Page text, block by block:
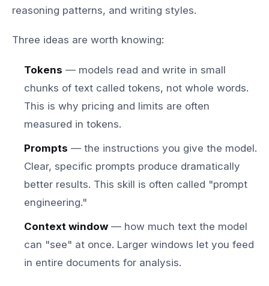
reasoning patterns, and writing styles.
Three ideas are worth knowing:
Tokens — models read and write in small
chunks of text called tokens, not whole words.
This is why pricing and limits are often
measured in tokens.
Prompts — the instructions you give the model.
Clear, specific prompts produce dramatically
better results. This skill is often called "prompt
engineering."
Context window — how much text the model
can "see" at once. Larger windows let you feed
in entire documents for analysis.